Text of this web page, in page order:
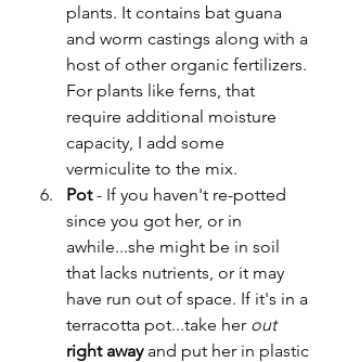
plants. It contains bat guana
and worm castings along with a
host of other organic fertilizers.
For plants like ferns, that
require additional moisture
capacity, I add some
vermiculite to the mix.
Pot - If you haven't re-potted
since you got her, or in
awhile...she might be in soil
that lacks nutrients, or it may
have run out of space. If it's in a
terracotta pot...take her out
right away and put her in plastic